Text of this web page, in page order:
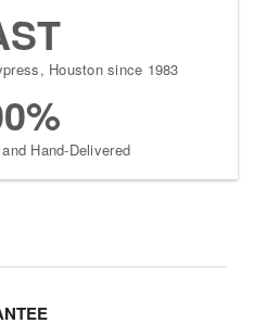
Houston since 1983
Hand-Delivered